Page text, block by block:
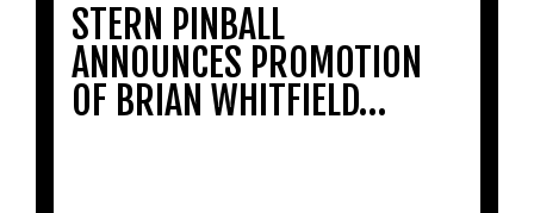
STERN PINBALL
ANNOUNCES PROMOTION
OF BRIAN WHITFIELD…